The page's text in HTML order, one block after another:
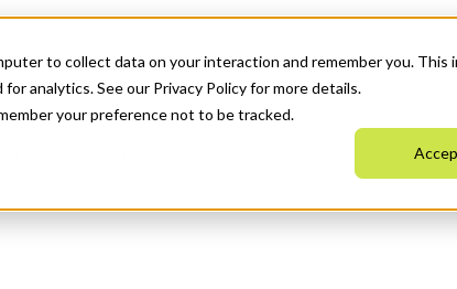
to collect data on your interaction and remember you. This
analytics. See our Privacy Policy for more details.
your preference not to be tracked.